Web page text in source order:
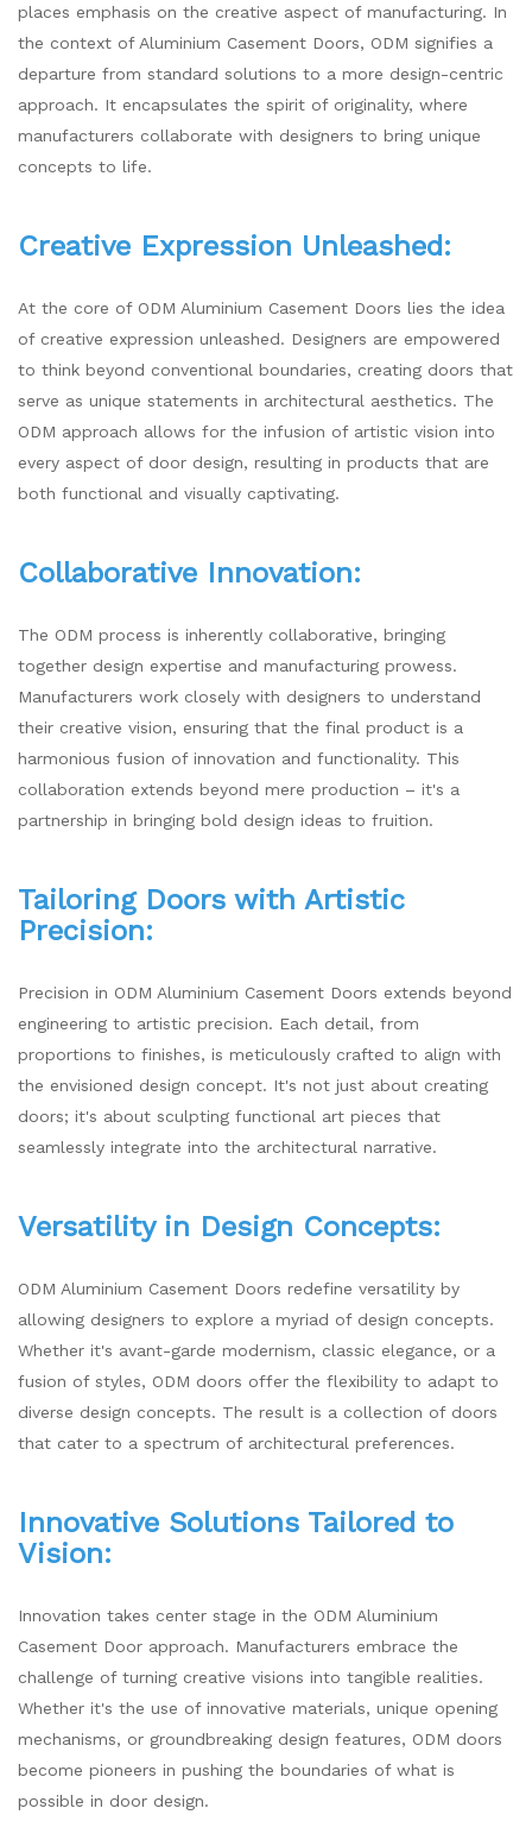
places emphasis on the creative aspect of manufacturing. In
the context of Aluminium Casement Doors, ODM signifies a
departure from standard solutions to a more design-centric
approach. It encapsulates the spirit of originality, where
manufacturers collaborate with designers to bring unique
concepts to life.
Creative Expression Unleashed:
At the core of ODM Aluminium Casement Doors lies the idea
of creative expression unleashed. Designers are empowered
to think beyond conventional boundaries, creating doors that
serve as unique statements in architectural aesthetics. The
ODM approach allows for the infusion of artistic vision into
every aspect of door design, resulting in products that are
both functional and visually captivating.
Collaborative Innovation:
The ODM process is inherently collaborative, bringing
together design expertise and manufacturing prowess.
Manufacturers work closely with designers to understand
their creative vision, ensuring that the final product is a
harmonious fusion of innovation and functionality. This
collaboration extends beyond mere production – it's a
partnership in bringing bold design ideas to fruition.
Tailoring Doors with Artistic
Precision:
Precision in ODM Aluminium Casement Doors extends beyond
engineering to artistic precision. Each detail, from
proportions to finishes, is meticulously crafted to align with
the envisioned design concept. It's not just about creating
doors; it's about sculpting functional art pieces that
seamlessly integrate into the architectural narrative.
Versatility in Design Concepts:
ODM Aluminium Casement Doors redefine versatility by
allowing designers to explore a myriad of design concepts.
Whether it's avant-garde modernism, classic elegance, or a
fusion of styles, ODM doors offer the flexibility to adapt to
diverse design concepts. The result is a collection of doors
that cater to a spectrum of architectural preferences.
Innovative Solutions Tailored to
Vision:
Innovation takes center stage in the ODM Aluminium
Casement Door approach. Manufacturers embrace the
challenge of turning creative visions into tangible realities.
Whether it's the use of innovative materials, unique opening
mechanisms, or groundbreaking design features, ODM doors
become pioneers in pushing the boundaries of what is
possible in door design.